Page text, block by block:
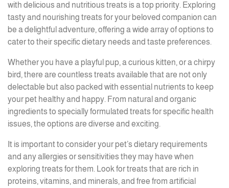
with delicious and nutritious treats is a top priority. Exploring
tasty and nourishing treats for your beloved companion can
be a delightful adventure, offering a wide array of options to
cater to their specific dietary needs and taste preferences.
Whether you have a playful pup, a curious kitten, or a chirpy
bird, there are countless treats available that are not only
delectable but also packed with essential nutrients to keep
your pet healthy and happy. From natural and organic
ingredients to specially formulated treats for specific health
issues, the options are diverse and exciting.
It is important to consider your pet’s dietary requirements
and any allergies or sensitivities they may have when
exploring treats for them. Look for treats that are rich in
proteins, vitamins, and minerals, and free from artificial